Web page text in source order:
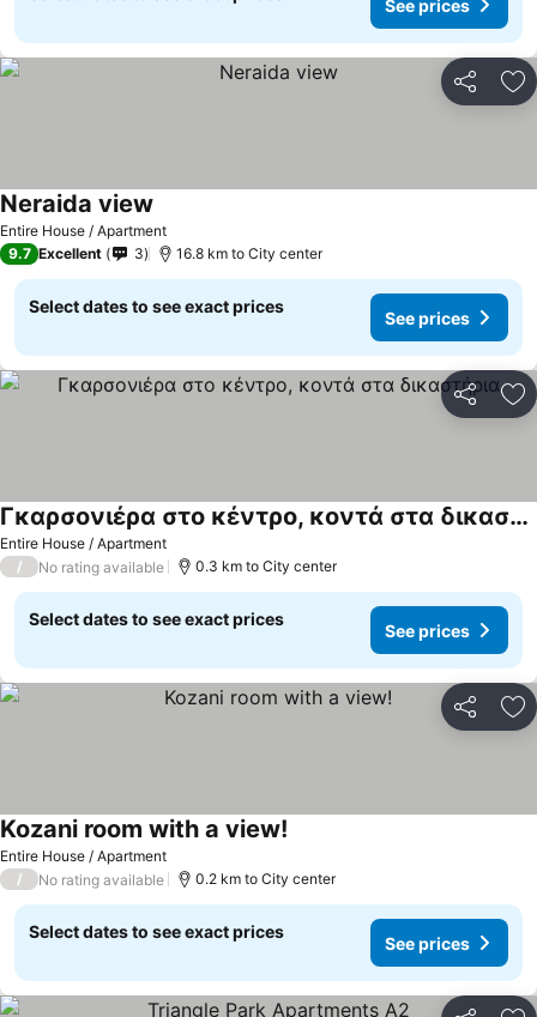
See prices
Share
Entire House / Apartment
Neraida view
9.7 Excellent 3 16.8 km to City center
Select dates to see exact prices
See prices
Share
Entire House / Apartment
Γκαρσονιέρα στο κέντρο, κοντά στα δικαστήρια
/ No rating available 0.3 km to City center
Select dates to see exact prices
See prices
Share
Entire House / Apartment
Kozani room with a view!
/ No rating available 0.2 km to City center
Select dates to see exact prices
See prices